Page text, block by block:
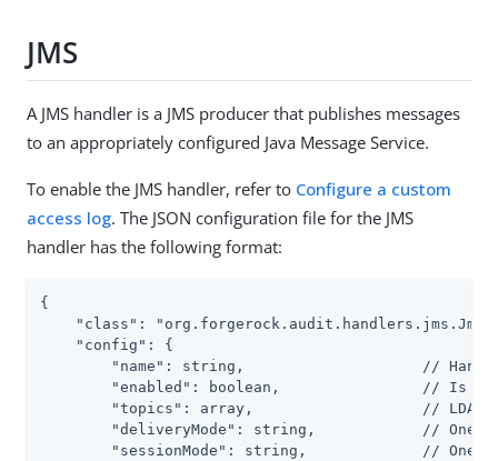
JMS
A JMS handler is a JMS producer that publishes messages
to an appropriately configured Java Message Service.
To enable the JMS handler, refer to Configure a custom
access log. The JSON configuration file for the JMS
handler has the following format:
{
"class":
    "config": {
"name": string,                    //
"enabled": boolean,                // Is
"topics": array,                   //
"deliveryMode": string,            // One
"sessionMode": string,             // One